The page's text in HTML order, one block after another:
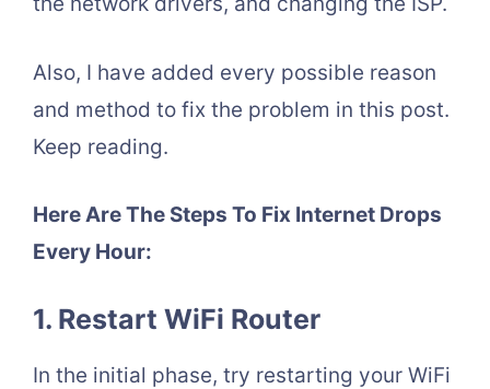
Also, I have added every possible reason
and method to fix the problem in this post.
Keep reading.
Here Are The Steps To Fix Internet Drops
Every Hour:
1. Restart WiFi Router
In the initial phase, try restarting your WiFi